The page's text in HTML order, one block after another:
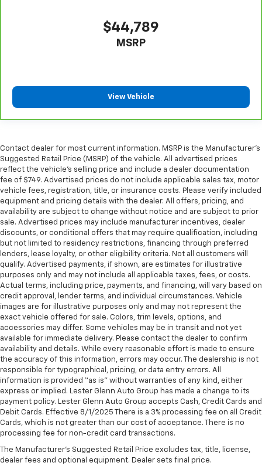
the drive, or for a more comfortable rest during the
longer treks. Settle in, with manual reclining
This feature provides increased comfort for rear
A center armrest contributes to a more
Rubber front and rear floor mats - grime gets
bounced. Keep your floors looking newer longer
with rubber front and rear floor mats. Lay them on
the floor for added protection against scratches,
mud, and other dirty items. Plus, it’s easy to clean
afterwards; simply remove them and wash them!
Flat out, it always looks better with rubber front
and rear floor mats.
Door panel insert: Simulated wood and metal-look
door panel insert
Panel insert: Simulated wood and metal-look
instrument panel insert
Split-bench rear seat - Down for whatever.
Sometimes you need a little more room for your
cargo. Other times...you need a lot more room.
Split-bench rear seats provide you with added
versatility so you can load passengers and cargo in
multiple combinations. Fold one side for long items
and still have room for your passengers. Or fold
both sides to load large items. With split-bench
rear seats, it all fits.
Gearshifter material: Urethane gear shifter
material
This provides an attractive, finished appearance.
Voice-activated climate control - Talking
$44,789
MSRP
View Vehicle
Contact dealer for most current information. MSRP is the Manufacturer’s
Suggested Retail Price (MSRP) of the vehicle. All advertised prices
reflect the vehicle’s selling price and include a dealer documentation
fee of $749. Advertised prices do not include applicable sales tax, motor
vehicle fees, registration, title, or insurance costs. Please verify included
equipment and pricing details with the dealer. All offers, pricing, and
availability are subject to change without notice and are subject to prior
sale. Advertised prices may include manufacturer incentives, dealer
discounts, or conditional offers that may require qualification, including
but not limited to residency restrictions, financing through preferred
lenders, lease loyalty, or other eligibility criteria. Not all customers will
qualify. Advertised payments, if shown, are estimates for illustrative
purposes only and may not include all applicable taxes, fees, or costs.
Actual terms, including price, payments, and financing, will vary based on
credit approval, lender terms, and individual circumstances. Vehicle
images are for illustrative purposes only and may not represent the
exact vehicle offered for sale. Colors, trim levels, options, and
accessories may differ. Some vehicles may be in transit and not yet
available for immediate delivery. Please contact the dealer to confirm
availability and details. While every reasonable effort is made to ensure
the accuracy of this information, errors may occur. The dealership is not
responsible for typographical, pricing, or data entry errors. All
information is provided “as is” without warranties of any kind, either
express or implied. Lester Glenn Auto Group has made a change to its
payment policy. Lester Glenn Auto Group accepts Cash, Credit Cards and
Debit Cards. Effective 8/1/2025 There is a 3% processing fee on all Credit
Cards, which is not greater than our cost of acceptance. There is no
processing fee for non-credit card transactions.
The Manufacturer's Suggested Retail Price excludes tax, title, license,
dealer fees and optional equipment. Dealer sets final price.